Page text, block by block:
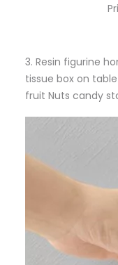
3. Resin figurine
tissue box on
fruit Nuts candy